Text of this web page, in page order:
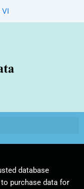
VI
database
purchase data for